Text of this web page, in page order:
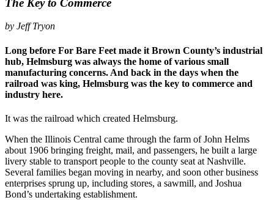
The Key to Commerce
by Jeff Tryon
Long before For Bare Feet made it Brown County’s industrial
hub, Helmsburg was always the home of various small
manufacturing concerns. And back in the days when the
railroad was king, Helmsburg was the key to commerce and
industry here.
It was the railroad which created Helmsburg.
When the Illinois Central came through the farm of John Helms
about 1906 bringing freight, mail, and passengers, he built a large
livery stable to transport people to the county seat at Nashville.
Several families began moving in nearby, and soon other business
enterprises sprung up, including stores, a sawmill, and Joshua
Bond’s undertaking establishment.